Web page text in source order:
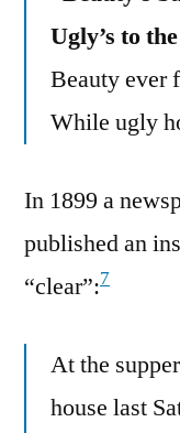
Ugly’s to
Beauty ever
While ugly
In 1899 a
published an
“clear”:7
At the
house last